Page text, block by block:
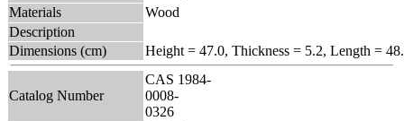
Materials
Wood
Description
Dimensions (cm)
Height = 47.0, Thickness = 5.2, Length =
Catalog Number
CAS 1984-
0008-
0326